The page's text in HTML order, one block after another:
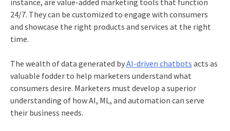
24/7. They can be customized to engage with consumers
and showcase the right products and services at the right
time.
The wealth of data generated byAI-driven chatbots acts as
valuable fodder to help marketers understand what
consumers desire. Marketers must develop a superior
understanding of how AI, ML, and automation can serve
their business needs.